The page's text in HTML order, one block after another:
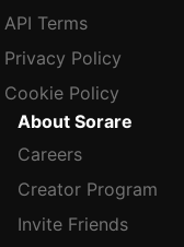
API Terms
Privacy Policy
Cookie Policy
About Sorare
Careers
Creator Program
Invite Friends